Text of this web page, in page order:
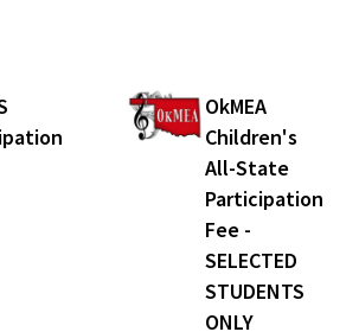
OkMEA
Children's
All-State
Participation
Fee -
SELECTED
STUDENTS
ONLY